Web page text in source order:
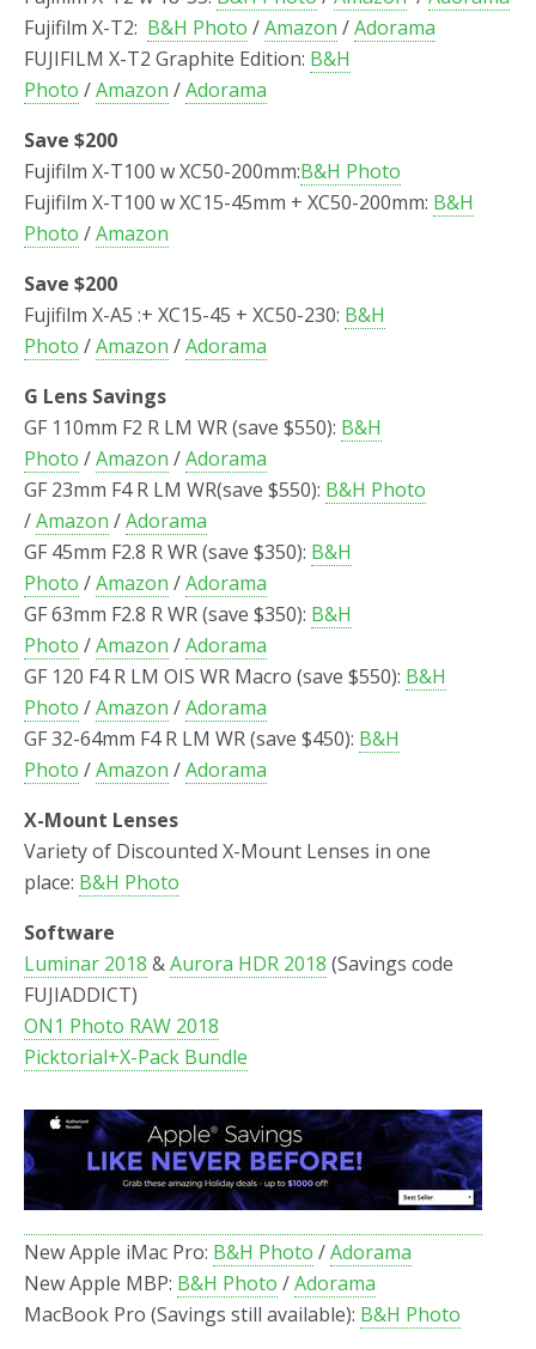
Fujifilm X-T2: B&H Photo /Amazon /Adorama
FUJIFILM X-T2 Graphite Edition: B&H
Photo /Amazon /Adorama
Save $200
Fujifilm X-T100 w XC50-200mm:B&H Photo
Fujifilm X-T100 w XC15-45mm + XC50-200mm: B&H
Photo /Amazon
Save $200
Fujifilm X-A5 :+ XC15-45 + XC50-230: B&H
Photo /Amazon /Adorama
G Lens Savings
GF 110mm F2 R LM WR (save $550): B&H
Photo /Amazon /Adorama
GF 23mm F4 R LM WR(save $550): B&H Photo
/Amazon /Adorama
GF 45mm F2.8 R WR (save $350): B&H
Photo /Amazon /Adorama
GF 63mm F2.8 R WR (save $350): B&H
Photo /Amazon /Adorama
GF 120 F4 R LM OIS WR Macro (save $550): B&H
Photo /Amazon /Adorama
GF 32-64mm F4 R LM WR (save $450): B&H
Photo /Amazon /Adorama
X-Mount Lenses
Variety of Discounted X-Mount Lenses in one
place: B&H Photo
Software
Luminar 2018 &Aurora HDR 2018 (Savings code
FUJIADDICT)
ON1 Photo RAW 2018
Picktorial+X-Pack Bundle
New Apple iMac Pro: B&H Photo /Adorama
New Apple MBP: B&H Photo /Adorama
MacBook Pro (Savings still available): B&H Photo